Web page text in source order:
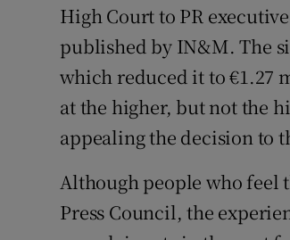
High Court to PR
published by IN&M. The
which reduced it to €1.27
at the higher, but not the
appealing the decision to
Although people who feel
Press Council, the